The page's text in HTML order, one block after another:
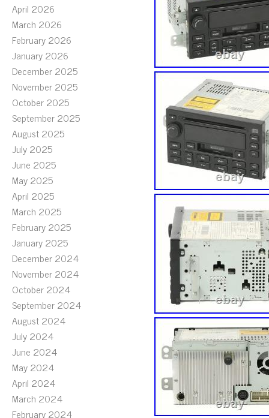
April 2026
March 2026
February 2026
January 2026
December 2025
November 2025
October 2025
September 2025
August 2025
July 2025
June 2025
May 2025
April 2025
March 2025
February 2025
January 2025
December 2024
November 2024
October 2024
September 2024
August 2024
July 2024
June 2024
May 2024
April 2024
March 2024
February 2024